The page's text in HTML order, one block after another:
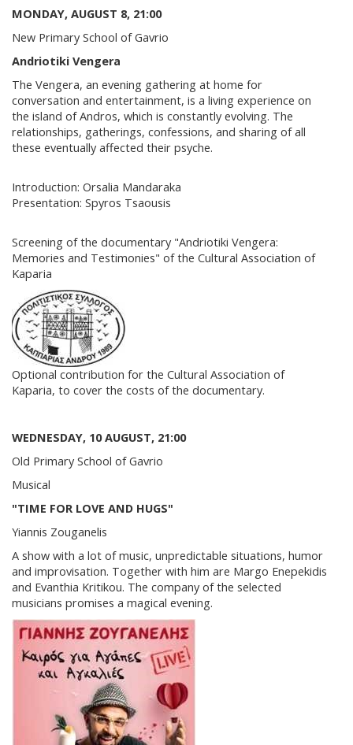
MONDAY, AUGUST 8, 21:00
New Primary School of Gavrio
Andriotiki Vengera
The Vengera, an evening gathering at home for
conversation and entertainment, is a living experience on
the island of Andros, which is constantly evolving. The
relationships, gatherings, confessions, and sharing of all
these eventually affected their psyche.
Introduction: Orsalia Mandaraka
Presentation: Spyros Tsaousis
Screening of the documentary "Andriotiki Vengera:
Memories and Testimonies" of the Cultural Association of
Kaparia
Optional contribution for the Cultural Association of
Kaparia, to cover the costs of the documentary.
WEDNESDAY, 10 AUGUST, 21:00
Old Primary School of Gavrio
Musical
"TIME FOR LOVE AND HUGS"
Yiannis Zouganelis
A show with a lot of music, unpredictable situations, humor
and improvisation. Together with him are Margo Enepekidis
and Evanthia Kritikou. The company of the selected
musicians promises a magical evening.